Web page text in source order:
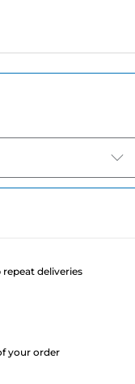
repeat deliveries
your order